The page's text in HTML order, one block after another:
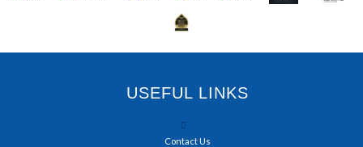
USEFUL LINKS
Contact Us